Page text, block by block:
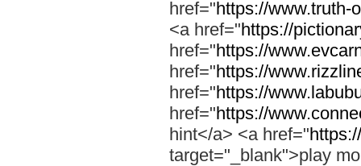
href="https://www.truth-
<a href="https://
href="https://
href="https://
href="https://
href="https://
hint</a> <a href="
target="_blank">play